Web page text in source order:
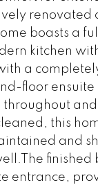
renovated
boasts a
kitchen
a
floor
throughout and
this
and
finished
entrance,